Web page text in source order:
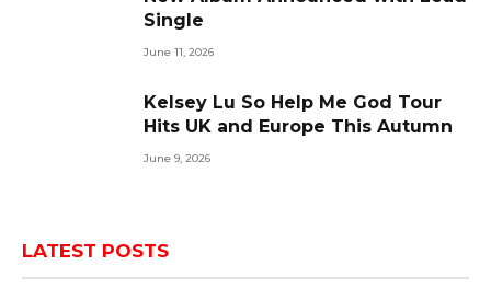
Single
June 11, 2026
Kelsey Lu So Help Me God Tour
Hits UK and Europe This Autumn
June 9, 2026
LATEST POSTS